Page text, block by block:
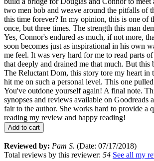
two men bob and weave around the pitfalls of
this time forever? In my opinion, this is one of
once, but three times. The strength this man
Yes, Connor's endured as much, if not more,
soon becomes just as inspirational in his own
me feel. It was very hard for me to read parts
that deeply and drained me that much. But
The Reluctant Dom, this story tore my heart
hit me on such a personal level. This one
You've outdone yourself again! A final note.
synopses and reviews available on
fair to the author. She works hard to provide
reading my review and happy reading!
Add to cart
Reviewed by: Pam S. (Date: 07/17/2018)
Total reviews by this reviewer: 54 See all my